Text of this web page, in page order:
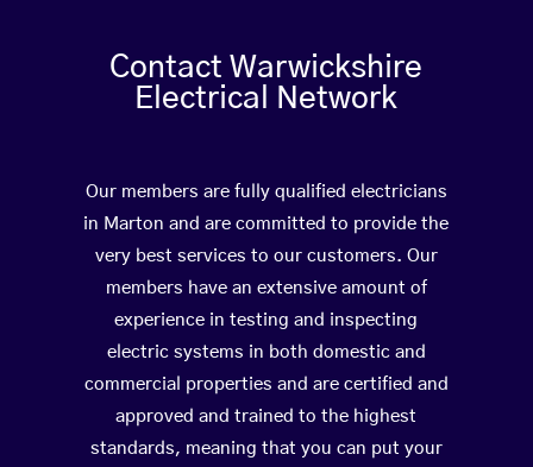
Contact Warwickshire
Electrical Network
Our members are fully qualified electricians
in Marton and are committed to provide the
very best services to our customers. Our
members have an extensive amount of
experience in testing and inspecting
electric systems in both domestic and
commercial properties and are certified and
approved and trained to the highest
standards, meaning that you can put your